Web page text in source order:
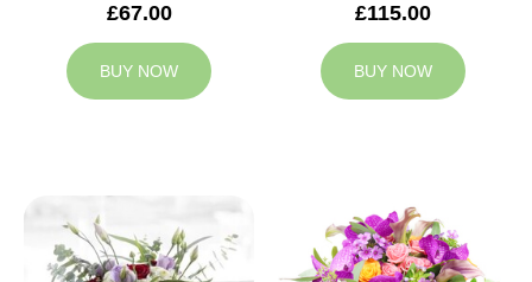
£67.00
BUY NOW
£115.00
BUY NOW